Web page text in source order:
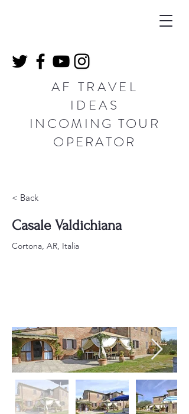
AF TRAVEL
IDEAS
INCOMING TOUR
OPERATOR
< Back
Casale Valdichiana
Cortona, AR, Italia